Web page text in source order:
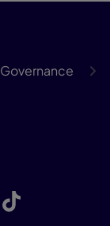
Governance